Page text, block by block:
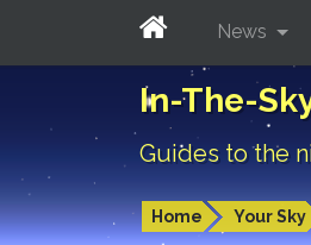
In-The-
Guides to the
Home Your Sky
News